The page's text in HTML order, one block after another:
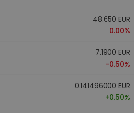
48.650 EUR
0.00%
7.1900 EUR
-0.50%
0.141496000 EUR
+0.50%